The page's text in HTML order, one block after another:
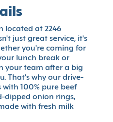
located at 2246
just great service, it's
you're coming for
lunch break or
your team after a big
That's why our drive-
100% pure beef
dipped onion rings,
with fresh milk